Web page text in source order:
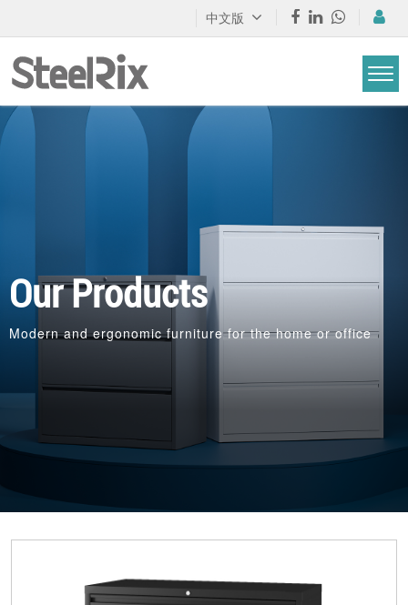
中文版
Our Products
Modern and ergonomic furniture for the home or office